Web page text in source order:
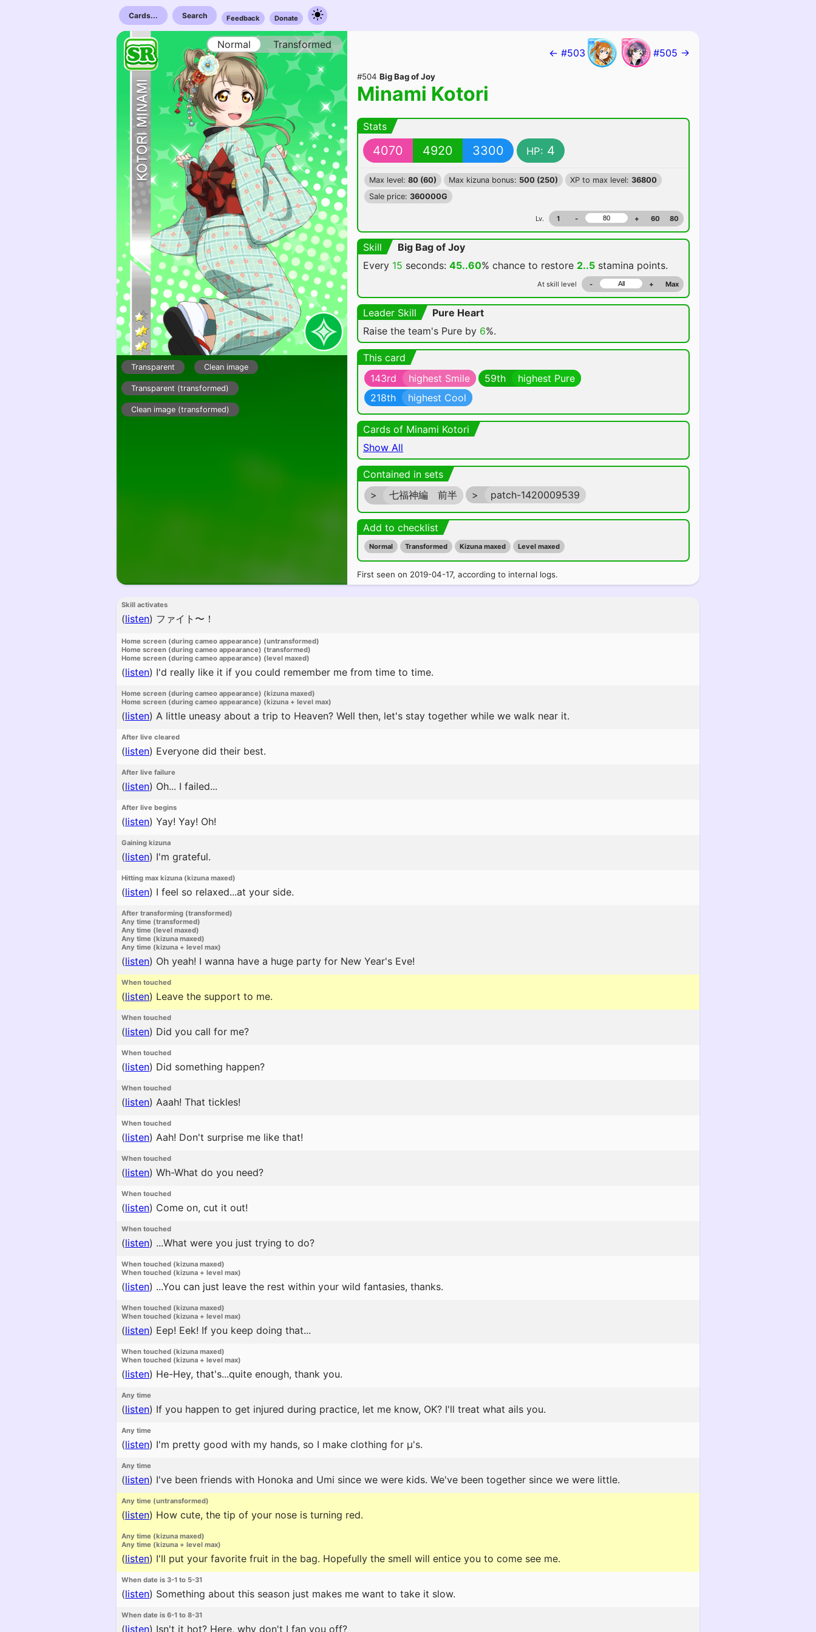
Cards... Search Feedback Donate
Normal Transformed
Transparent Clean image
Transparent (transformed)
Clean image (transformed)
← #503 #505 →
#504 Big Bag of Joy
Minami Kotori
Stats
4070 4920 3300 HP: 4
Max level: 80 (60) Max kizuna bonus: 500 (250) XP to max level: 36800
Sale price: 360000G
Lv. 1 - + 60 80
Skill
Big Bag of Joy
Every 15 seconds: 45..60% chance to restore 2..5 stamina points.
At skill level - + Max
Leader Skill
Pure Heart
Raise the team's Pure by 6%.
This card
143rd
highest Smile 59th
highest Pure
218th
highest Cool
Cards of Minami Kotori
Show All
Contained in sets
>
七福神編 前半 > patch-1420009539
Add to checklist
Normal Transformed Kizuna maxed Level maxed
First seen on 2019-04-17, according to internal logs.
Skill activates
(listen) ファイト〜！
Home screen (during cameo appearance) (untransformed)
Home screen (during cameo appearance) (transformed)
Home screen (during cameo appearance) (level maxed)
(listen) I'd really like it if you could remember me from time to time.
Home screen (during cameo appearance) (kizuna maxed)
Home screen (during cameo appearance) (kizuna + level max)
(listen) A little uneasy about a trip to Heaven? Well then, let's stay together while we walk near it.
After live cleared
(listen) Everyone did their best.
After live failure
(listen) Oh... I failed...
After live begins
(listen) Yay! Yay! Oh!
Gaining kizuna
(listen) I'm grateful.
Hitting max kizuna (kizuna maxed)
(listen) I feel so relaxed...at your side.
After transforming (transformed)
Any time (transformed)
Any time (level maxed)
Any time (kizuna maxed)
Any time (kizuna + level max)
(listen) Oh yeah! I wanna have a huge party for New Year's Eve!
When touched
(listen) Leave the support to me.
When touched
(listen) Did you call for me?
When touched
(listen) Did something happen?
When touched
(listen) Aaah! That tickles!
When touched
(listen) Aah! Don't surprise me like that!
When touched
(listen) Wh-What do you need?
When touched
(listen) Come on, cut it out!
When touched
(listen) ...What were you just trying to do?
When touched (kizuna maxed)
When touched (kizuna + level max)
(listen) ...You can just leave the rest within your wild fantasies, thanks.
When touched (kizuna maxed)
When touched (kizuna + level max)
(listen) Eep! Eek! If you keep doing that...
When touched (kizuna maxed)
When touched (kizuna + level max)
(listen) He-Hey, that's...quite enough, thank you.
Any time
(listen) If you happen to get injured during practice, let me know, OK? I'll treat what ails you.
Any time
(listen) I'm pretty good with my hands, so I make clothing for μ's.
Any time
(listen) I've been friends with Honoka and Umi since we were kids. We've been together since we were little.
Any time (untransformed)
(listen) How cute, the tip of your nose is turning red.
Any time (kizuna maxed)
Any time (kizuna + level max)
(listen) I'll put your favorite fruit in the bag. Hopefully the smell will entice you to come see me.
When date is 3-1 to 5-31
(listen) Something about this season just makes me want to take it slow.
When date is 6-1 to 8-31
(listen) Isn't it hot? Here, why don't I fan you off?